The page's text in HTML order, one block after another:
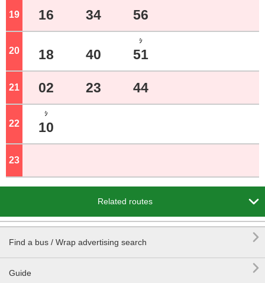
19 o'clock
16 34 56
20 o'clock
18 40
ｼ
51
21 o'clock
02 23 44
22 o'clock
ｼ
10
23
Related routes 
Find a bus / Wrap advertising search 
Guide 